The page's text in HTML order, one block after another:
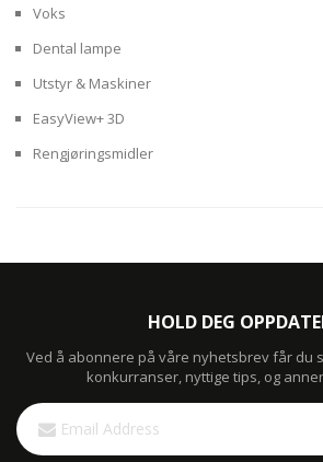
Voks
Dental lampe
Utstyr & Maskiner
EasyView+ 3D
Rengjøringsmidler
HOLD DEG
Ved å abonnere på våre nyhetsbrev får du
konkurranser, nyttige tips, og
Sign
Up
for